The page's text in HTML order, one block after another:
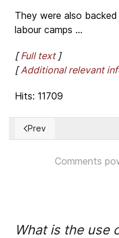
They were also
labour camps ...
[Full text]
[Additional relevant
Hits: 11709
Previous article:
Prev
Comments
What is the use